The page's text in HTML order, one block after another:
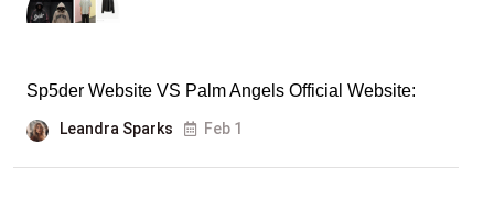
Sp5der Website VS Palm Angels Official Website:
Leandra Sparks Feb 1